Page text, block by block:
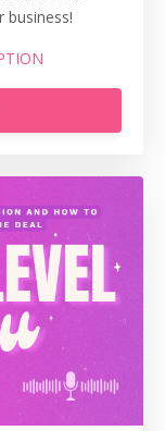
business!